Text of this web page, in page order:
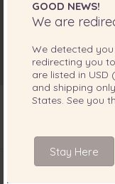
GOOD NEWS!
We are
We detected
redirecting you
are listed in USD
and shipping
States. See you
Stay Here